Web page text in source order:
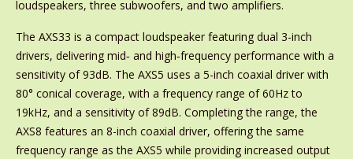
loudspeakers, three subwoofers, and two amplifiers.
The AXS33 is a compact loudspeaker featuring dual 3-inch
drivers, delivering mid‑ and high‑frequency performance with a
sensitivity of 93dB. The AXS5 uses a 5-inch coaxial driver with
80° conical coverage, with a frequency range of 60Hz to
19kHz, and a sensitivity of 89dB. Completing the range, the
AXS8 features an 8-inch coaxial driver, offering the same
frequency range as the AXS5 while providing increased output